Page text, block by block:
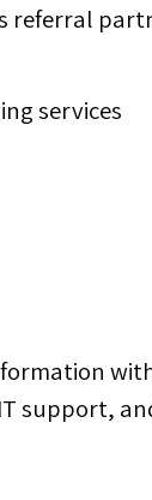
referral
services
support,